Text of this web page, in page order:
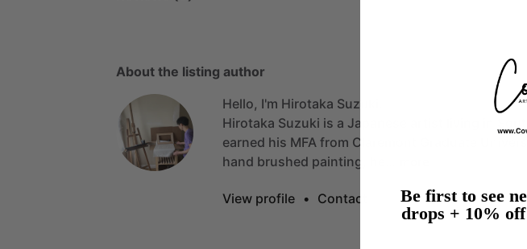
About the listing author
Hello, I'm Hirotaka Suzuki.
Hirotaka Suzuki is a Japanese
earned his MFA from Claremont
hand brushed painting,
View profile • Contact
Be first to see
drops + 10%